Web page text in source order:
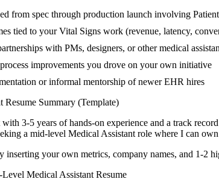
from spec through production launch involving
tied to your Vital Signs work (revenue, latency,
with PMs, designers, or other medical
improvements you drove on your own initiative
or informal mentorship of newer EHR hires
Resume Summary (Template)
3-5 years of hands-on experience and a track
a mid-level Medical Assistant role where I can own
inserting your own metrics, company names, and 1-2
Medical Assistant Resume